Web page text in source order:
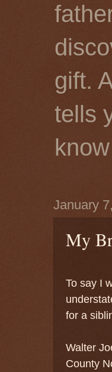
gift.
tells
January
My
To say I
for a
Walter
County